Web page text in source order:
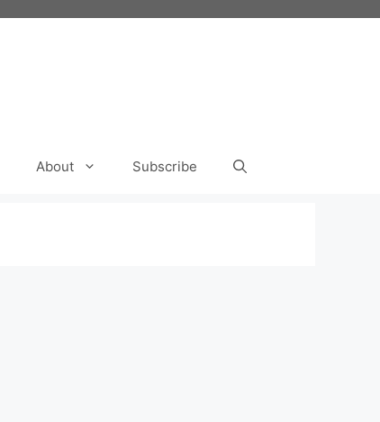
About Subscribe